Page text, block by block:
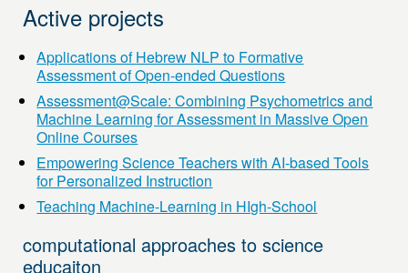
Active projects
Applications of Hebrew NLP to Formative
Assessment of Open-ended Questions
Assessment@Scale: Combining Psychometrics and
Machine Learning for Assessment in Massive Open
Online Courses
Empowering Science Teachers with AI-based Tools
for Personalized Instruction
Teaching Machine-Learning in HIgh-School
computational approaches to science
educaiton